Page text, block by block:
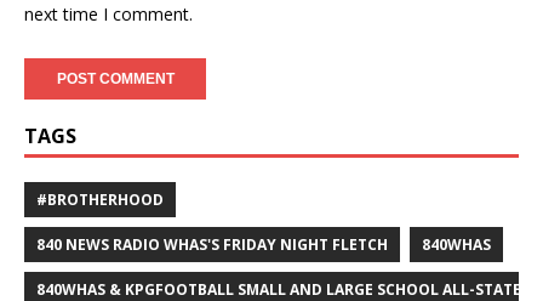
next time I comment.
TAGS
#BROTHERHOOD
840 NEWS RADIO WHAS'S FRIDAY NIGHT FLETCH 840WHAS
840WHAS & KPGFOOTBALL SMALL AND LARGE SCHOOL ALL-STATE